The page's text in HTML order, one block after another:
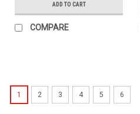
ADD TO CART
COMPARE
1 2 3 4 5 6